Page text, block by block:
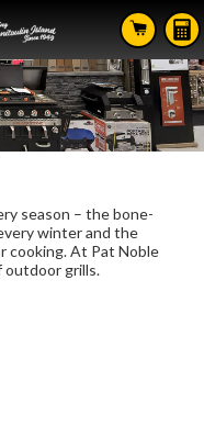
season – the bone-
winter and the
cooking. At Pat Noble
outdoor grills.